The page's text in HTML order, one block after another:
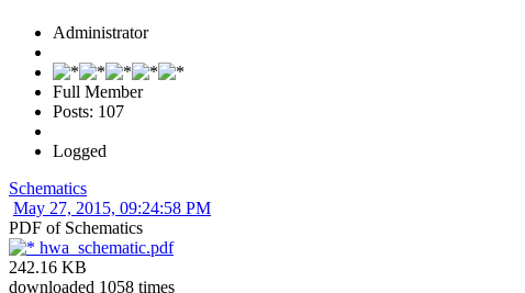
Administrator
Full Member
Posts: 107
Logged
Schematics
May 27, 2015, 09:24:58 PM
PDF of Schematics
hwa_schematic.pdf
242.16 KB
downloaded 1058 times